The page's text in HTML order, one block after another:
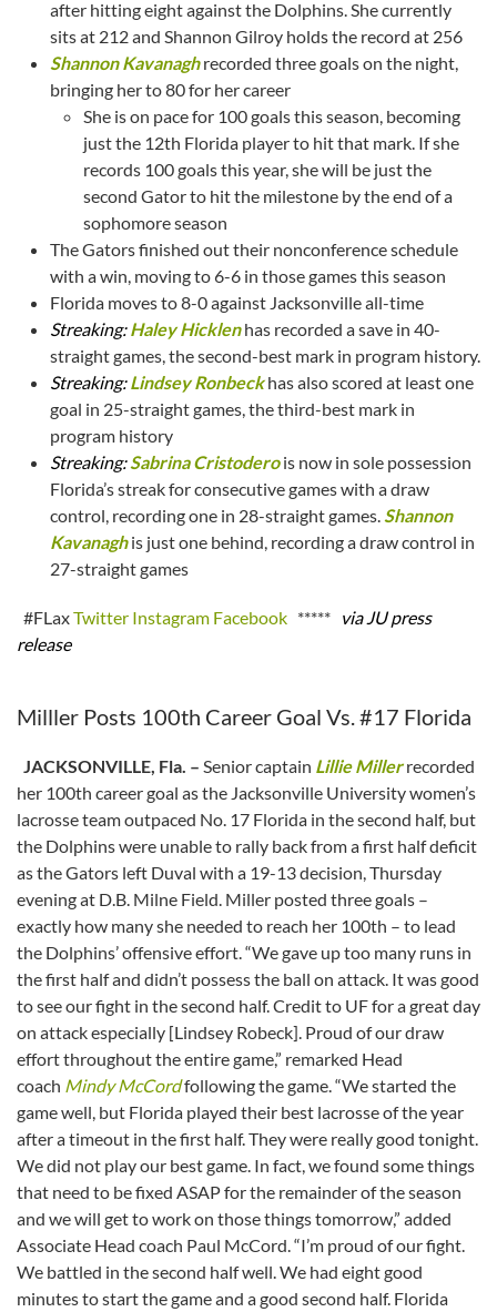
after hitting eight against the Dolphins. She currently
sits at 212 and Shannon Gilroy holds the record at 256
Shannon Kavanagh recorded three goals on the night,
bringing her to 80 for her career
She is on pace for 100 goals this season, becoming
just the 12th Florida player to hit that mark. If she
records 100 goals this year, she will be just the
second Gator to hit the milestone by the end of a
sophomore season
The Gators finished out their nonconference schedule
with a win, moving to 6-6 in those games this season
Florida moves to 8-0 against Jacksonville all-time
Streaking: Haley Hicklen has recorded a save in 40-
straight games, the second-best mark in program history.
Streaking: Lindsey Ronbeck has also scored at least one
goal in 25-straight games, the third-best mark in
program history
Streaking:Sabrina Cristodero is now in sole possession
Florida’s streak for consecutive games with a draw
control, recording one in 28-straight games. Shannon
Kavanagh is just one behind, recording a draw control in
27-straight games
#FLaxTwitter Instagram Facebook ***** via JU press
release
Milller Posts 100th Career Goal Vs. #17 Florida
JACKSONVILLE, Fla. – Senior captain Lillie Millerrecorded
her 100th career goal as the Jacksonville University women’s
lacrosse team outpaced No. 17 Florida in the second half, but
the Dolphins were unable to rally back from a first half deficit
as the Gators left Duval with a 19-13 decision, Thursday
evening at D.B. Milne Field. Miller posted three goals –
exactly how many she needed to reach her 100th – to lead
the Dolphins’ offensive effort. “We gave up too many runs in
the first half and didn’t possess the ball on attack. It was good
to see our fight in the second half. Credit to UF for a great day
on attack especially [Lindsey Robeck]. Proud of our draw
effort throughout the entire game,” remarked Head
coach Mindy McCordfollowing the game. “We started the
game well, but Florida played their best lacrosse of the year
after a timeout in the first half. They were really good tonight.
We did not play our best game. In fact, we found some things
that need to be fixed ASAP for the remainder of the season
and we will get to work on those things tomorrow,” added
Associate Head coach Paul McCord. “I’m proud of our fight.
We battled in the second half well. We had eight good
minutes to start the game and a good second half. Florida